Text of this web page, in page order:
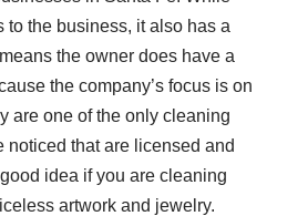
to the business, it also has a
the owner does have a
the company’s focus is on
are one of the only cleaning
noticed that are licensed and
idea if you are cleaning
artwork and jewelry.